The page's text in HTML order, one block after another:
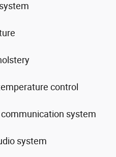
control
system
system